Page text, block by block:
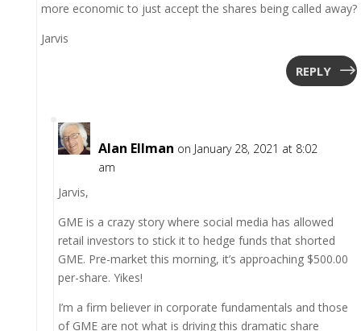
more economic to just accept the shares being called away?
Jarvis
REPLY
Alan Ellman on January 28, 2021 at 8:02
am
Jarvis,
GME is a crazy story where social media has allowed
retail investors to stick it to hedge funds that shorted
GME. Pre-market this morning, it’s approaching $500.00
per-share. Yikes!
I’m a firm believer in corporate fundamentals and those
of GME are not what is driving this dramatic share